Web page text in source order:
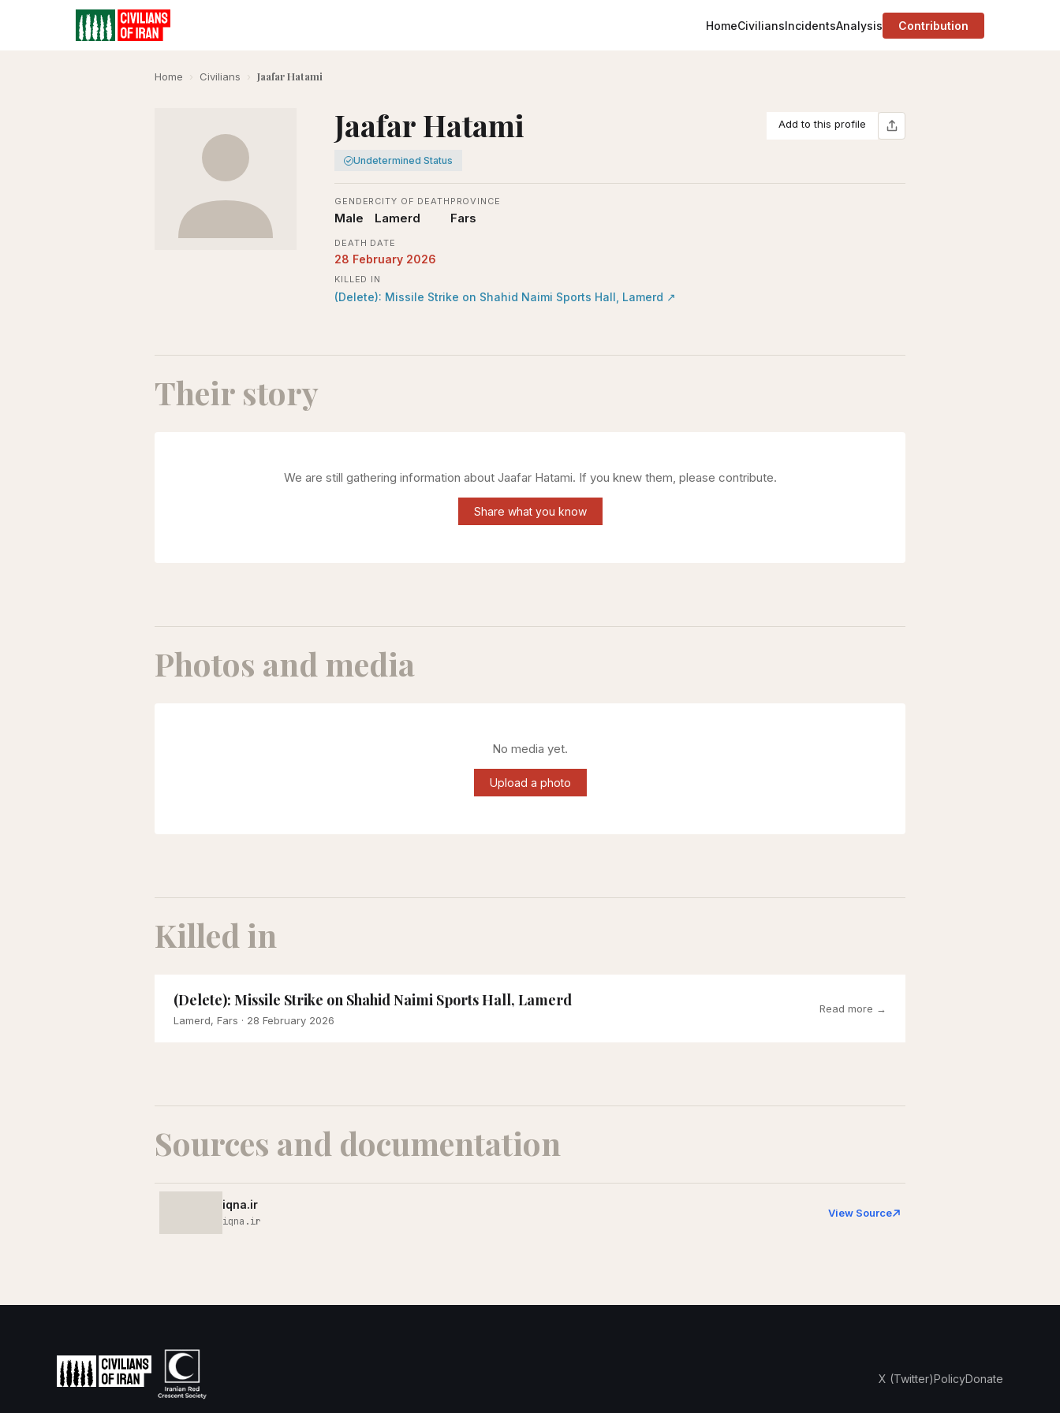
HomeCiviliansIncidentsAnalysis Contribution
Home › Civilians › Jaafar Hatami
Jaafar Hatami Add to this profile
Undetermined Status
GENDER
Male
CITY OF DEATH
Lamerd
PROVINCE
Fars
DEATH DATE
28 February 2026
KILLED IN
(Delete): Missile Strike on Shahid Naimi Sports Hall, Lamerd ↗
Their story
We are still gathering information about Jaafar Hatami. If you knew them, please contribute.
Share what you know
Photos and media
No media yet.
Upload a photo
Killed in
(Delete): Missile Strike on Shahid Naimi Sports Hall, Lamerd
Lamerd, Fars · 28 February 2026
Read more →
Sources and documentation
iqna.ir
iqna.ir
View Source
X (Twitter)PolicyDonate